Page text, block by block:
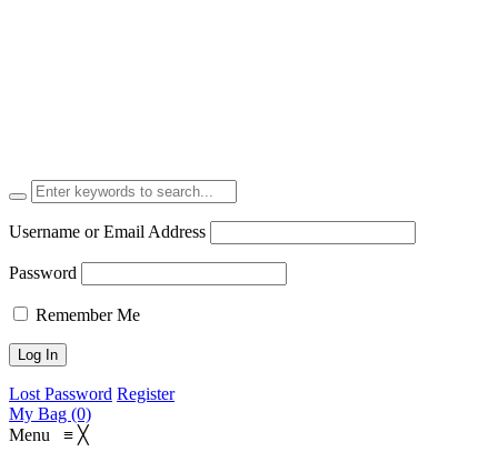
Username or Email Address
Password
Remember Me
Lost Password Register
My Bag (0)
Menu ≡ ╳